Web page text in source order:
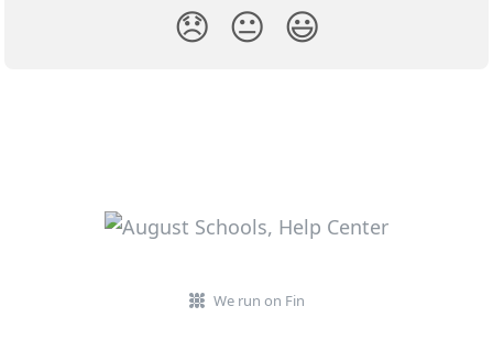
😞 😐 😃
We run on Fin